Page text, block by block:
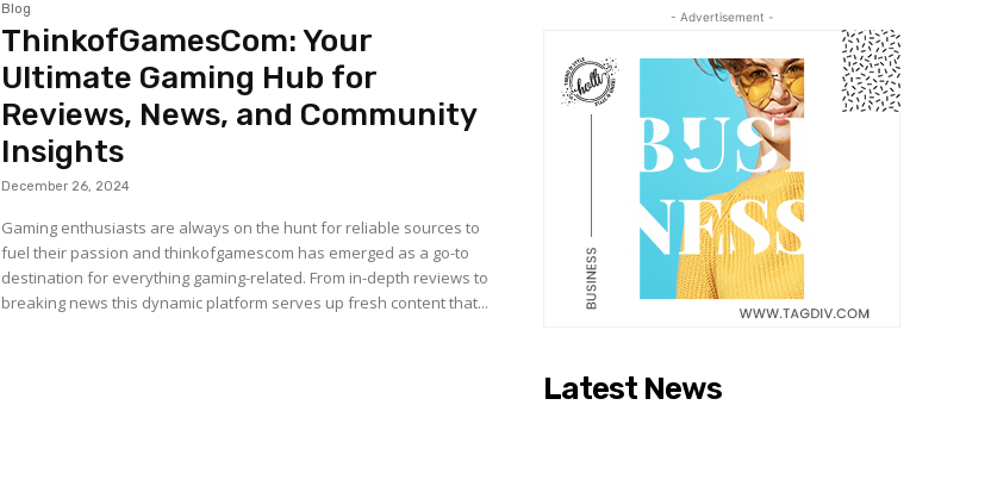
Blog
ThinkofGamesCom: Your
Ultimate Gaming Hub for
Reviews, News, and Community
Insights
December 26, 2024
Gaming enthusiasts are always on the hunt for reliable sources to
fuel their passion and thinkofgamescom has emerged as a go-to
destination for everything gaming-related. From in-depth reviews to
breaking news this dynamic platform serves up fresh content that...
- Advertisement -
Latest News